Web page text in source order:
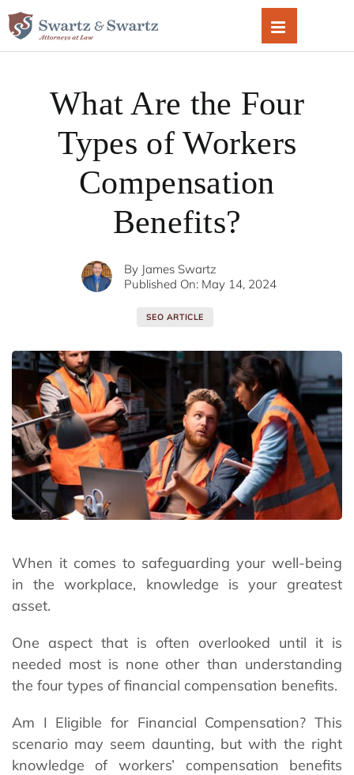
Skip
to
content
What Are the Four
Types of Workers
Compensation
Benefits?
By James Swartz
Published On: May 14, 2024
SEO ARTICLE
When it comes to safeguarding your well-being
in the workplace, knowledge is your greatest
asset.
One aspect that is often overlooked until it is
needed most is none other than understanding
the four types of financial compensation benefits.
Am I Eligible for Financial Compensation? This
scenario may seem daunting, but with the right
knowledge of workers’ compensation benefits